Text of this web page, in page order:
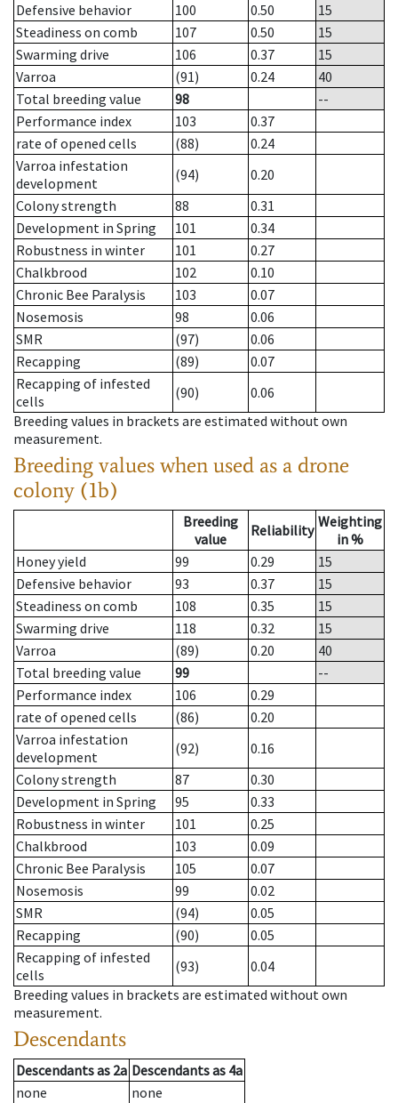
Defensive behavior
100 0.50
15
Steadiness on comb
107 0.50
15
Swarming drive
106 0.37
15
Varroa
(91) 0.24
40
Total breeding value
98
--
Performance index
103
0.37
rate of opened cells
(88)
0.24
Varroa infestation
development
(94)
0.20
Colony strength
88
0.31
Development in Spring
101
0.34
Robustness in winter
101
0.27
Chalkbrood
102
0.10
Chronic Bee Paralysis
103
0.07
Nosemosis
98
0.06
SMR
(97)
0.06
Recapping
(89)
0.07
Recapping of infested
cells
(90)
0.06
Breeding values in brackets are estimated without own
measurement.
Breeding values when used as a drone
colony (1b)
Breeding
value
Reliability Weighting
in %
Honey yield
99 0.29
15
Defensive behavior
93 0.37
15
Steadiness on comb
108 0.35
15
Swarming drive
118 0.32
15
Varroa
(89) 0.20
40
Total breeding value
99
--
Performance index
106
0.29
rate of opened cells
(86)
0.20
Varroa infestation
development
(92)
0.16
Colony strength
87
0.30
Development in Spring
95
0.33
Robustness in winter
101
0.25
Chalkbrood
103
0.09
Chronic Bee Paralysis
105
0.07
Nosemosis
99
0.02
SMR
(94)
0.05
Recapping
(90)
0.05
Recapping of infested
cells
(93)
0.04
Breeding values in brackets are estimated without own
measurement.
Descendants
Descendantsas 2a Descendantsas 4a
none
none